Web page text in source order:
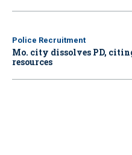
Police Recruitment
Mo. city dissolves PD,
resources